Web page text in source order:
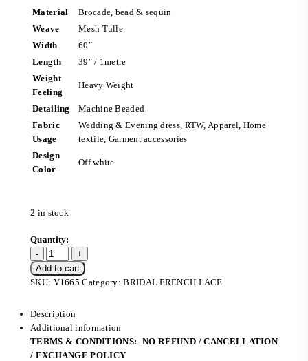
Material
Brocade, bead & sequin
Weave
Mesh Tulle
Width
60″
Length
39″ / 1metre
Weight
Feeling
Heavy Weight
Detailing
Machine Beaded
Fabric
Usage
Wedding & Evening dress, RTW, Apparel, Home
textile, Garment accessories
Design
Color
Off white
2 in stock
Add to cart
SKU: V1665 Category:BRIDAL FRENCH LACE
Description
Additional information
TERMS & CONDITIONS:- NO REFUND / CANCELLATION
/ EXCHANGE POLICY